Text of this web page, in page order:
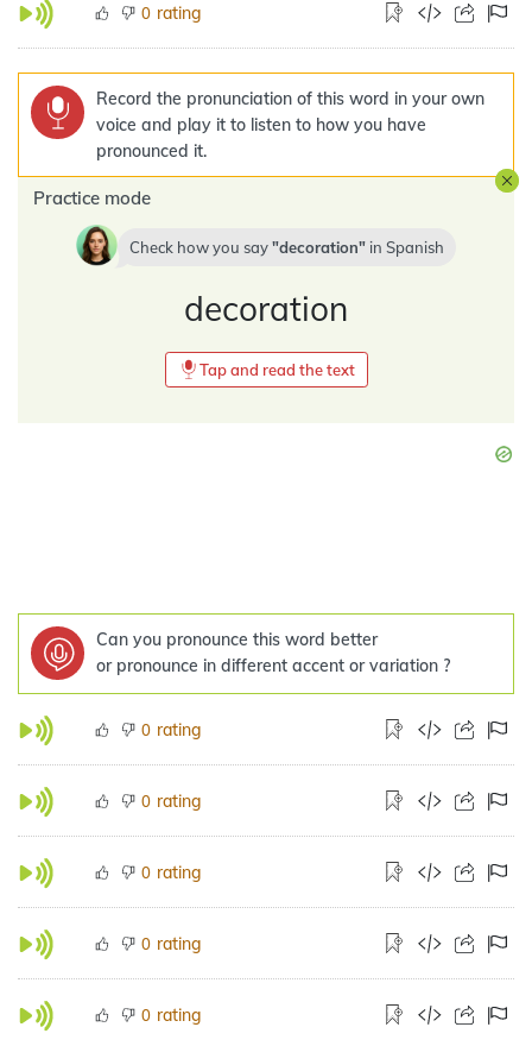
0 rating
Record the pronunciation of this word in your own
voice and play it to listen to how you have
pronounced it.
Practice mode
Check how you say decoration in Spanish
decoration
Tap and read the text
Can you pronounce this word better
or pronounce in different accent or variation ?
0 rating
0 rating
0 rating
0 rating
0 rating